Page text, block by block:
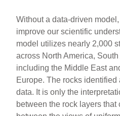
Without a data-driven
improve our scientific
model utilizes nearly 2,000
across North America,
including the Middle East
Europe. The rocks identified
data. It is only the
between the rock layers that